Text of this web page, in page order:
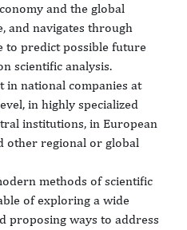
and the global
and navigates through
to predict possible future
scientific analysis.
in national companies at
in highly specialized
institutions, in European
other regional or global
methods of scientific
of exploring a wide
proposing ways to address